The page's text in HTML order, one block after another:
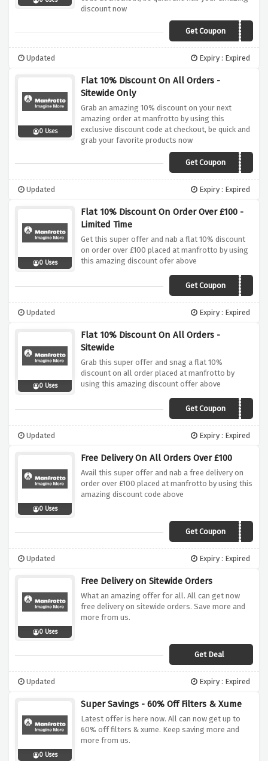
discount now
Get Coupon
MANFROTTO10
Updated Expiry : Expired
0 Uses
Flat 10% Discount On All Orders -
Sitewide Only
Grab an amazing 10% discount on your next
amazing order at manfrotto by using this
exclusive discount code at checkout, be quick and
grab your favorite products now
Get CouponHONEY10
Updated Expiry : Expired
0 Uses
Flat 10% Discount On Order Over £100 -
Limited Time
Get this super offer and nab a flat 10% discount
on order over £100 placed at manfrotto by using
this amazing discount ofer above
Get CouponMAN10FS
Updated Expiry : Expired
0 Uses
Flat 10% Discount On All Orders -
Sitewide
Grab this super offer and snag a flat 10%
discount on all order placed at manfrotto by
using this amazing discount offer above
Get CouponHONEY10
Updated Expiry : Expired
0 Uses
Free Delivery On All Orders Over £100
Avail this super offer and nab a free delivery on
order over £100 placed at manfrotto by using this
amazing discount code above
Get CouponMANFS
Updated Expiry : Expired
0 Uses
Free Delivery on Sitewide Orders
What an amazing offer for all. All can get now
free delivery on sitewide orders. Save more and
more from us.
Get Deal
Updated Expiry : Expired
0 Uses
Super Savings - 60% Off Filters & Xume
Latest offer is here now. All can now get up to
60% off filters & xume. Keep saving more and
more from us.